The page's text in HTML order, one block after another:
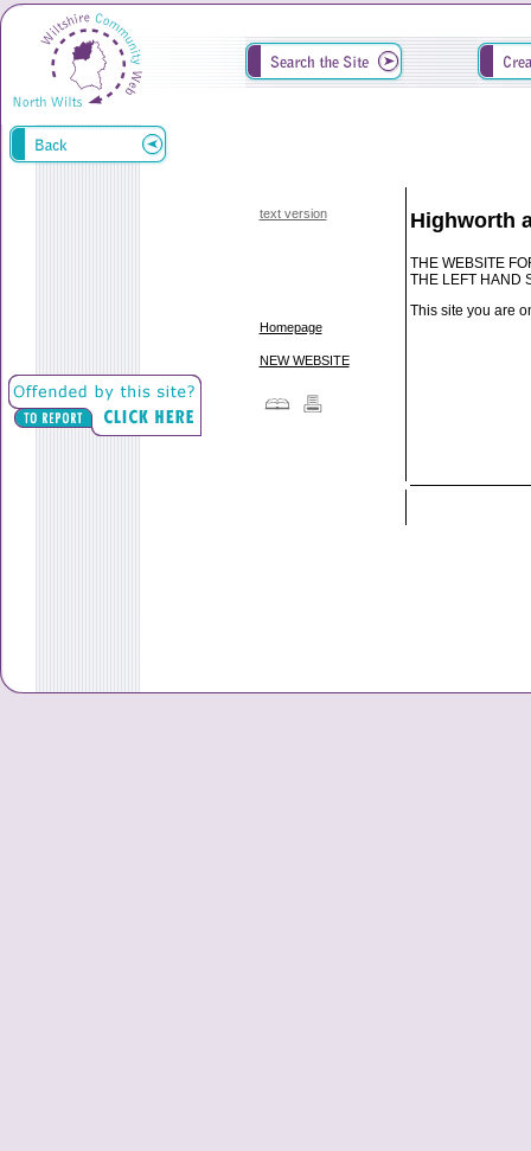
text version
Homepage
NEW WEBSITE
Highworth
THE WEBSITE
THE LEFT HAND
This site you are